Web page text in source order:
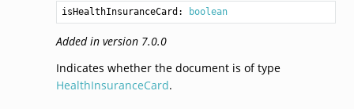
isHealthInsuranceCard: boolean
Added in version 7.0.0
Indicates whether the document is of type
HealthInsuranceCard.